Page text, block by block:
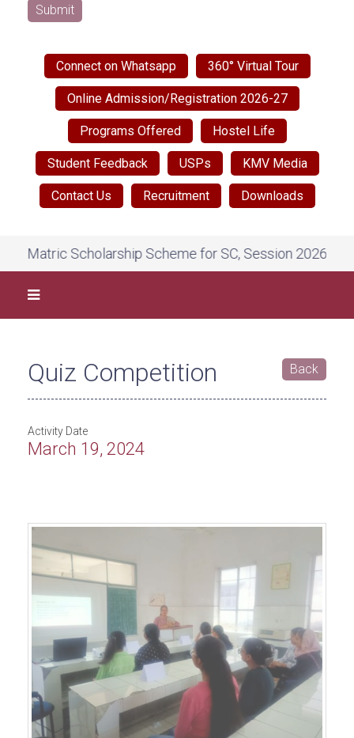
Submit
Connect on Whatsapp 360° Virtual Tour
Online Admission/Registration 2026-27
Programs Offered Hostel Life
Student Feedback USPs KMV Media
Contact Us Recruitment Downloads
Matric Scholarship Scheme for SC, Session 2026-27, on
Quiz Competition Back
Activity Date
March 19, 2024